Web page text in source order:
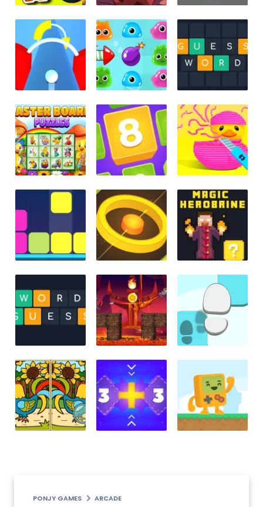
PONJY GAMES ARCADE